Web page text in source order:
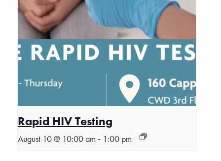
Rapid HIV Testing
August 10 @ 10:00 am - 1:00 pm